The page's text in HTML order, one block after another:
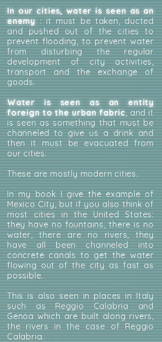
In our cities, water is seen as an
enemy: it must be taken, ducted
and pushed out of the cities to
prevent flooding, to prevent water
from disturbing the regular
development of city activities,
transport and the exchange of
goods.
Water is seen as an entity
foreign to the urban fabric, and it
is seen as something that must be
channeled to give us a drink and
then it must be evacuated from
our cities.
These are mostly modern cities.
In my book I give the example of
Mexico City, but if you also think of
most cities in the United States:
they have no fountains, there is no
water, there are no rivers, they
have all been channeled into
concrete canals to get the water
flowing out of the city as fast as
possible.
This is also seen in places in Italy
such as Reggio Calabria and
Genoa which are built along rivers,
the rivers in the case of Reggio
Calabria.